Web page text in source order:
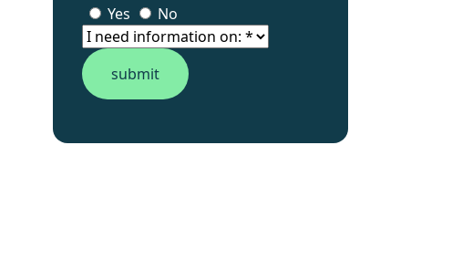
Yes No